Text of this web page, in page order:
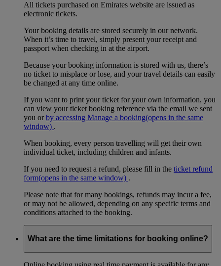
All tickets purchased on Emirates website are issued as
electronic tickets.
Your booking details are stored securely in our network.
When it’s time to travel, simply present your receipt and
passport when checking in at the airport.
Because your booking information is stored with us, there’s
no ticket to misplace or lose, and your travel details can easily
be changed at any time online.
If you want to print your ticket for your own information, you
can view your ticket booking reference via the email we sent
you orby accessing Manage a booking(opens in the same
window) .
When booking, every person travelling will get their own
individual ticket, including children and infants.
If you need to request a refund, please fill in the ticket refund
form(opens in the same window) .
Please note that for many bookings, refunds may incur a fee,
or may not be allowed, depending on any specific terms and
conditions attached to the booking.
What are the time limitations for booking online?